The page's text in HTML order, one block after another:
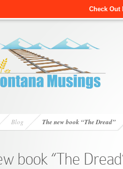
Blog The new book “The Dread”
book “The
Check Out